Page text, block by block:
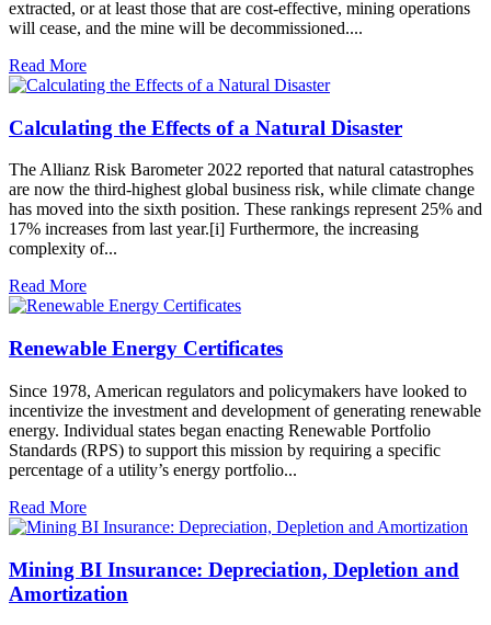
extracted, or at least those that are cost-effective, mining operations
will cease, and the mine will be decommissioned....
Read More
Calculating the Effects of a Natural Disaster
The Allianz Risk Barometer 2022 reported that natural catastrophes
are now the third-highest global business risk, while climate change
has moved into the sixth position. These rankings represent 25% and
17% increases from last year.[i] Furthermore, the increasing
complexity of...
Read More
Renewable Energy Certificates
Since 1978, American regulators and policymakers have looked to
incentivize the investment and development of generating renewable
energy. Individual states began enacting Renewable Portfolio
Standards (RPS) to support this mission by requiring a specific
percentage of a utility’s energy portfolio...
Read More
Mining BI Insurance: Depreciation, Depletion and
Amortization